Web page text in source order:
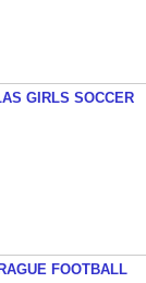
GIRLS SOCCER
FOOTBALL